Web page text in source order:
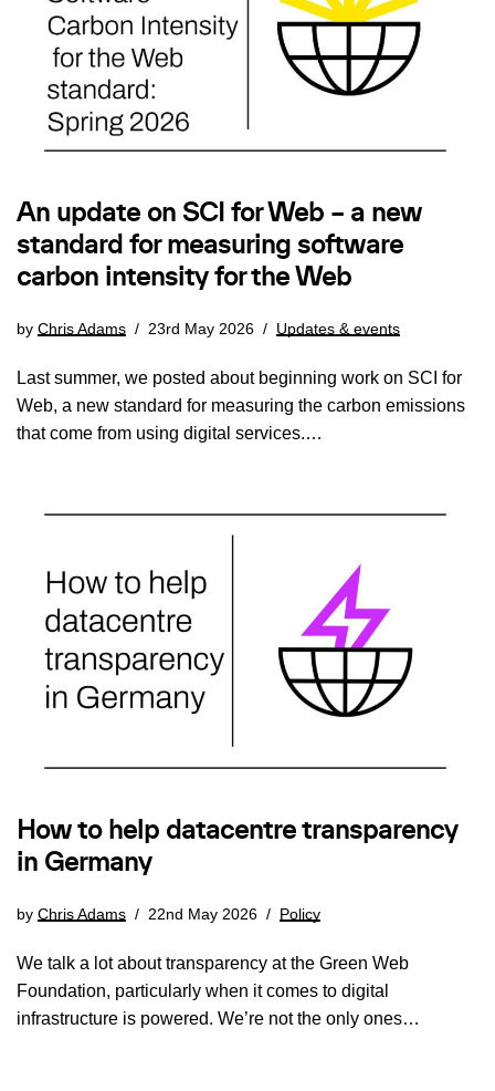
An update on SCI for Web – a new
standard for measuring software
carbon intensity for the Web
by Chris Adams 23rd May 2026 Updates & events
Last summer, we posted about beginning work on SCI for
Web, a new standard for measuring the carbon emissions
that come from using digital services.…
How to help datacentre transparency
in Germany
by Chris Adams 22nd May 2026 Policy
We talk a lot about transparency at the Green Web
Foundation, particularly when it comes to digital
infrastructure is powered. We’re not the only ones…